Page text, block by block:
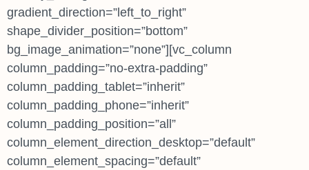
gradient_direction=”left_to_right”
shape_divider_position=”bottom”
bg_image_animation=”none”][vc_column
column_padding=”no-extra-padding”
column_padding_tablet=”inherit”
column_padding_phone=”inherit”
column_padding_position=”all”
column_element_direction_desktop=”default”
column_element_spacing=”default”